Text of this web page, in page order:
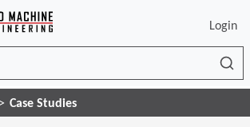
Login
Case Studies